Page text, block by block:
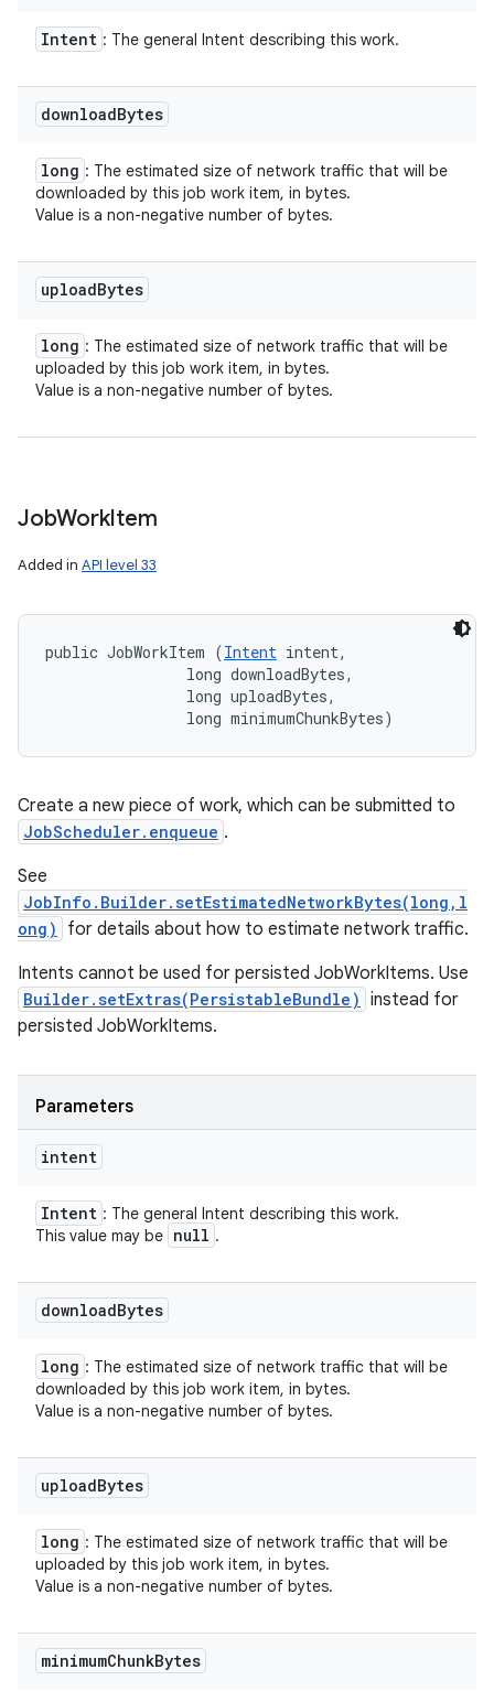
Intent : The general Intent describing this work.
downloadBytes
long : The estimated size of network traffic that will be
downloaded by this job work item, in bytes.
Value is a non-negative number of bytes.
uploadBytes
long : The estimated size of network traffic that will be
uploaded by this job work item, in bytes.
Value is a non-negative number of bytes.
JobWorkItem
Added in API level 33
public JobWorkItem (Intent intent,
                long downloadBytes,
                long uploadBytes,
                long minimumChunkBytes)
Create a new piece of work, which can be submitted to
JobScheduler.enqueue .
See
JobInfo.Builder.setEstimatedNetworkBytes(long,l
ong)
for details about how to estimate network traffic.
Intents cannot be used for persisted JobWorkItems. Use
Builder.setExtras(PersistableBundle) instead for
persisted JobWorkItems.
Parameters
intent
Intent : The general Intent describing this work.
This value may be null .
downloadBytes
long : The estimated size of network traffic that will be
downloaded by this job work item, in bytes.
Value is a non-negative number of bytes.
uploadBytes
long : The estimated size of network traffic that will be
uploaded by this job work item, in bytes.
Value is a non-negative number of bytes.
minimumChunkBytes